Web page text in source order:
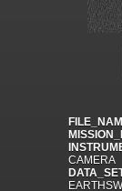
CAMERA